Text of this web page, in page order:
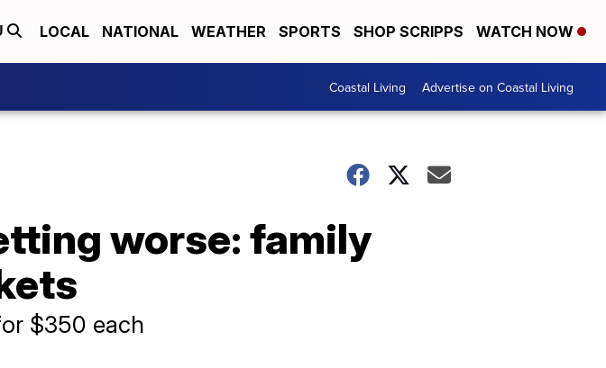
LOCAL NATIONAL WEATHER SPORTS SHOP SCRIPPS WATCH NOW
Coastal Living Advertise on Coastal Living
worse: family
$350 each